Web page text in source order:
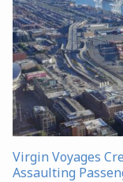
Virgin Voyages
Assaulting